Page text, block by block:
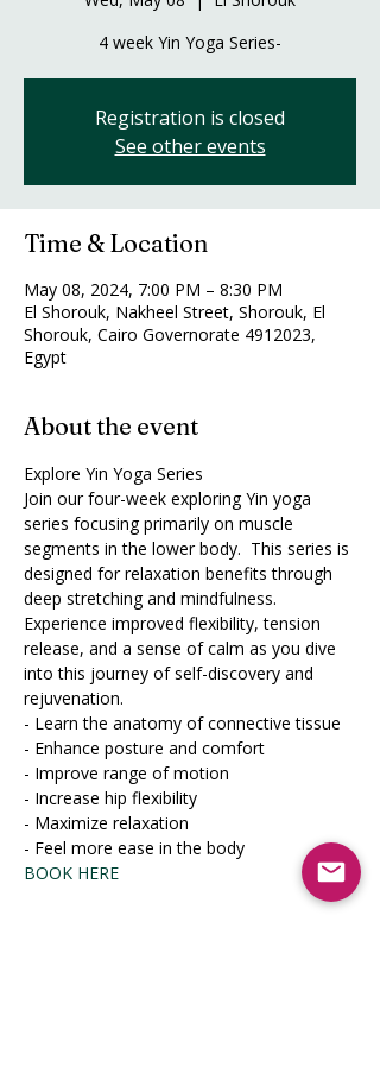
4 week Yin Yoga Series-
Registration is closed
See other events
Time & Location
May 08, 2024, 7:00 PM – 8:30 PM
El Shorouk, Nakheel Street, Shorouk, El
Shorouk, Cairo Governorate 4912023,
Egypt
About the event
Explore Yin Yoga Series
Join our four-week exploring Yin yoga
series focusing primarily on muscle
segments in the lower body.  This series is
designed for relaxation benefits through
deep stretching and mindfulness.
Experience improved flexibility, tension
release, and a sense of calm as you dive
into this journey of self-discovery and
rejuvenation.
- Learn the anatomy of connective tissue
- Enhance posture and comfort
- Improve range of motion
- Increase hip flexibility
- Maximize relaxation
- Feel more ease in the body
BOOK HERE